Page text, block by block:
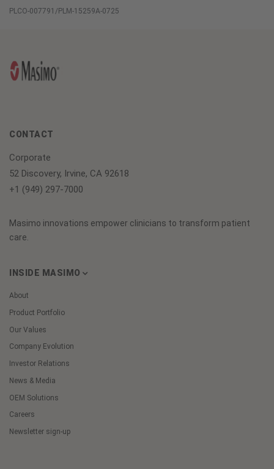
PLCO-007791/PLM-15259A-0725
CONTACT
Corporate
52 Discovery, Irvine, CA 92618
+1 (949) 297-7000
Masimo innovations empower clinicians to transform patient
care.
INSIDE MASIMO
About
Product Portfolio
Our Values
Company Evolution
Investor Relations
News & Media
OEM Solutions
Careers
Newsletter sign-up